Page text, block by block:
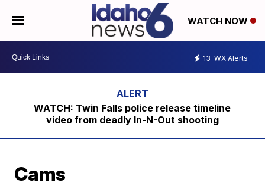
WATCH NOW
13 WX Alerts
WATCH: Twin Falls police release timeline
video from deadly In-N-Out shooting
Cams